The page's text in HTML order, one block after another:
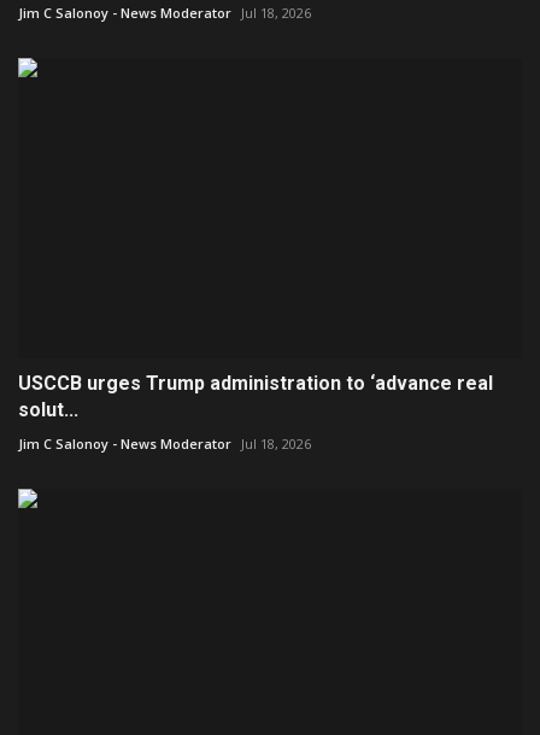
Jim C Salonoy - News Moderator Jul 18, 2026
USCCB urges Trump administration to ‘advance real
solut...
Jim C Salonoy - News Moderator Jul 18, 2026